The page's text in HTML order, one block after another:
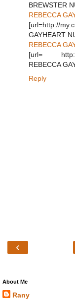
BREWSTER
REBECCA
[url=http://
GAYHEART
REBECCA
[url= http://
REBECCA
Reply
‹
About Me
Rany